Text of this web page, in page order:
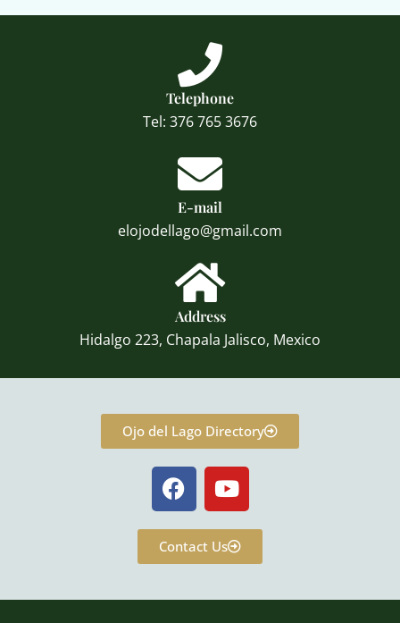
Telephone
Tel: 376 765 3676
E-mail
elojodellago@gmail.com
Address
Hidalgo 223, Chapala Jalisco, Mexico
Ojo del Lago Directory
F
a
c
e
b
o
Y
o
u
t
u
e
Contact Us